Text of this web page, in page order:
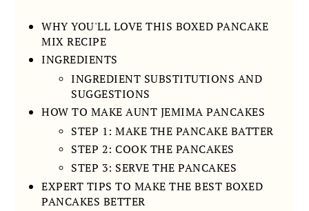
WHY YOU'LL LOVE THIS BOXED PANCAKE
MIX RECIPE
INGREDIENTS
INGREDIENT SUBSTITUTIONS AND
SUGGESTIONS
HOW TO MAKE AUNT JEMIMA PANCAKES
STEP 1: MAKE THE PANCAKE BATTER
STEP 2: COOK THE PANCAKES
STEP 3: SERVE THE PANCAKES
EXPERT TIPS TO MAKE THE BEST BOXED
PANCAKES BETTER